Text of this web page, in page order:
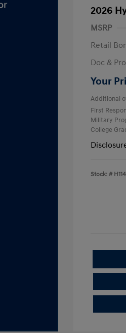
2026
MSRP
Retail
Doc &
Your
Additional
First
Military
College
Stock: #